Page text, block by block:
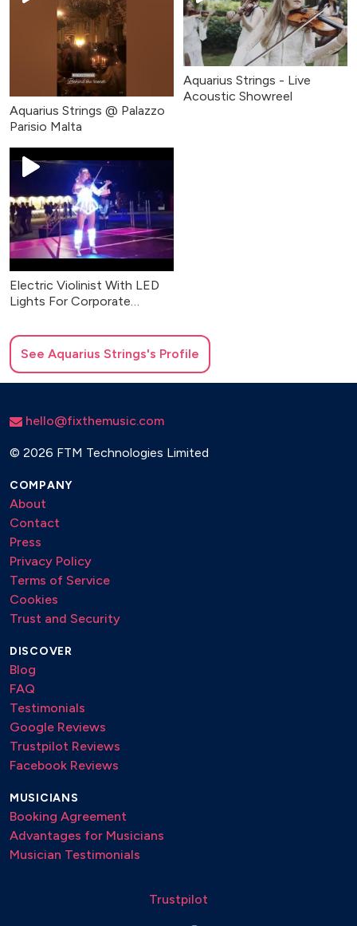
Aquarius Strings @ Palazzo
Parisio Malta
Aquarius Strings - Live
Acoustic Showreel
Electric Violinist With LED
Lights For Corporate
See Aquarius Strings's Profile
hello@fixthemusic.com
© 2026 FTM Technologies Limited
COMPANY
About
Contact
Press
Privacy Policy
Terms of Service
Cookies
Trust and Security
DISCOVER
Blog
FAQ
Testimonials
Google Reviews
Trustpilot Reviews
Facebook Reviews
MUSICIANS
Booking Agreement
Advantages for Musicians
Musician Testimonials
Trustpilot